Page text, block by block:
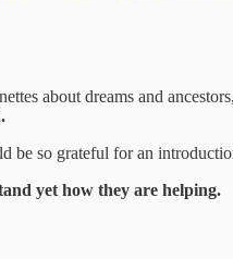
about dreams and
so grateful for an
yet how they are helping.